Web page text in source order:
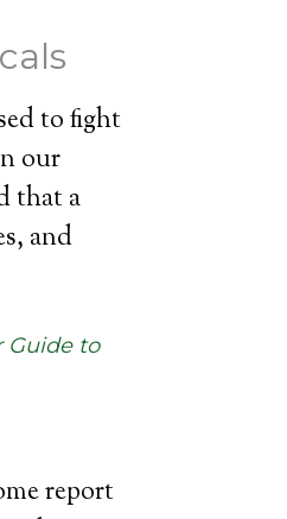
to fight
our
that a
and
Guide to
report